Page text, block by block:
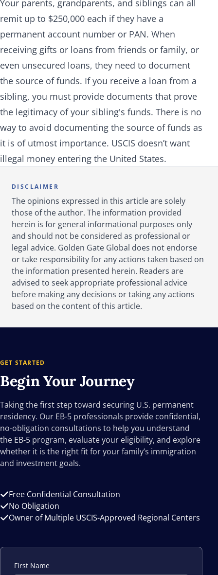
Your parents, grandparents, and siblings can all
remit up to $250,000 each if they have a
permanent account number or PAN. When
receiving gifts or loans from friends or family, or
even unsecured loans, they need to document
the source of funds. If you receive a loan from a
sibling, you must provide documents that prove
the legitimacy of your sibling's funds. There is no
way to avoid documenting the source of funds as
it is of utmost importance. USCIS doesn’t want
illegal money entering the United States.
DISCLAIMER
The opinions expressed in this article are solely
those of the author. The information provided
herein is for general informational purposes only
and should not be considered as professional or
legal advice. Golden Gate Global does not endorse
or take responsibility for any actions taken based on
the information presented herein. Readers are
advised to seek appropriate professional advice
before making any decisions or taking any actions
based on the content of this article.
GET STARTED
Begin YourJourney
Taking the first step toward securing U.S. permanent
residency. Our EB-5 professionals provide confidential,
no-obligation consultations to help you understand
the EB-5 program, evaluate your eligibility, and explore
whether it is the right fit for your family’s immigration
and investment goals.
Free Confidential Consultation
No Obligation
Owner of Multiple USCIS-Approved Regional Centers
First Name